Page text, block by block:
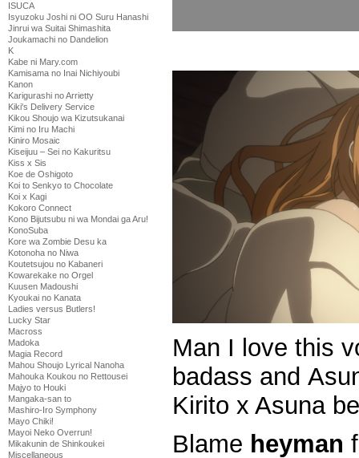
ISUCA
Isyuzoku Joshi ni OO Suru Hanashi
Jinrui wa Suitai Shimashita
Joukamachi no Dandelion
K
Kabe ni Mary.com
Kamisama no Inai Nichiyoubi
Kanon
Karigurashi no Arrietty
Kiki's Delivery Service
Kikou Shoujo wa Kizutsukanai
Kimi no Iru Machi
Kiniro Mosaic
Kiseijuu – Sei no Kakuritsu
Kiss x Sis
Koe de Oshigoto
Koi to Senkyo to Chocolate
Koi x Kagi
Kokoro Connect
Kono Bijutsubu ni wa Mondai ga Aru!
KonoSuba
Kore wa Zombie Desu ka
Kotonoha no Niwa
Koutetsujou no Kabaneri
Kowarekake no Orgel
Kuusen Madoushi
Kyoukai no Kanata
Ladies versus Butlers!
Lucky Star
Macross
Madoka
Magia Record
Mahou Shoujo Lyrical Nanoha
Mahouka Koukou no Rettousei
Majyo to Houki
Mangaka-san to
Mashiro-Iro Symphony
Mayo Chiki!
Mayoi Neko Overrun!
Mikakunin de Shinkoukei
Miscellaneous
Man I love this
badass and
Kirito x Asuna
Blame heyman